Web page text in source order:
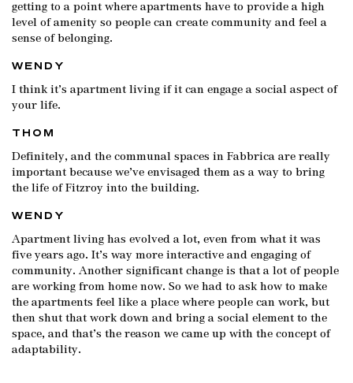
getting to a point where apartments have to provide a high
level of amenity so people can create community and feel a
sense of belonging.
WENDY
I think it’s apartment living if it can engage a social aspect of
your life.
THOM
Definitely, and the communal spaces in Fabbrica are really
important because we’ve envisaged them as a way to bring
the life of Fitzroy into the building.
WENDY
Apartment living has evolved a lot, even from what it was
five years ago. It’s way more interactive and engaging of
community. Another significant change is that a lot of people
are working from home now. So we had to ask how to make
the apartments feel like a place where people can work, but
then shut that work down and bring a social element to the
space, and that’s the reason we came up with the concept of
adaptability.